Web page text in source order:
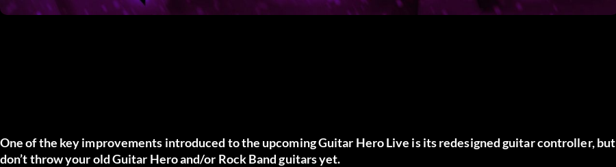
One of the key improvements introduced to the upcoming Guitar Hero Live is its redesigned guitar controller, but
don’t throw your old Guitar Hero and/or Rock Band guitars yet.